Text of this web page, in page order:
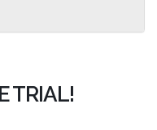
TRIAL!